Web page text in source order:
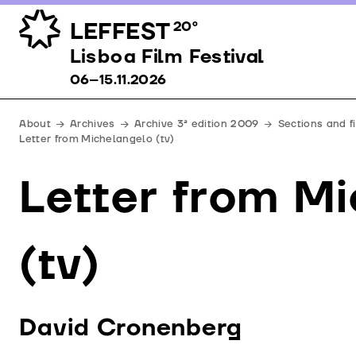
LEFFEST20º
Lisboa Film Festival 06–15.11.2026
Lisboa Film Festival
06–15.11.2026
About Archives Archive 3ª edition 2009 Sections and
Letter from Michelangelo (tv)
Letter from
(tv)
David Cronenberg